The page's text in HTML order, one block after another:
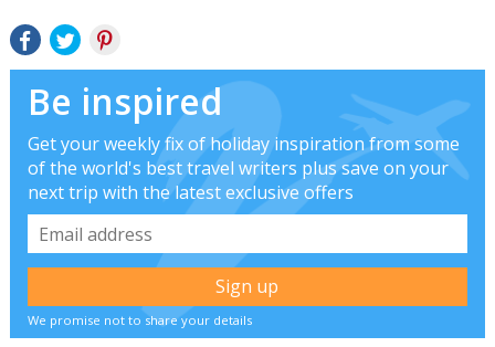
Be inspired
Get your weekly fix of holiday inspiration from some
of the world's best travel writers plus save on your
next trip with the latest exclusive offers
We promise not to share your details